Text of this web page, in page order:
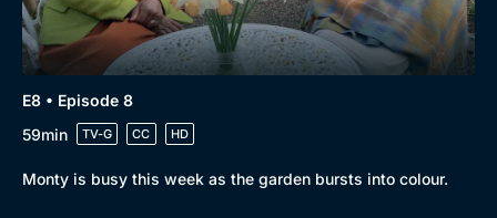
E8 • Episode 8
59min
TV-G CC HD
Monty is busy this week as the garden bursts into colour.